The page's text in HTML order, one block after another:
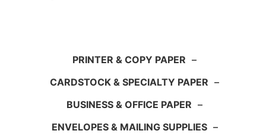
PRINTER & COPY PAPER –
CARDSTOCK & SPECIALTY PAPER –
BUSINESS & OFFICE PAPER –
ENVELOPES & MAILING SUPPLIES –